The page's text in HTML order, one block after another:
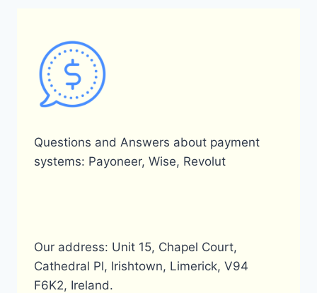
Questions and Answers about payment
systems: Payoneer, Wise, Revolut
Our address: Unit 15, Chapel Court,
Cathedral Pl, Irishtown, Limerick, V94
F6K2, Ireland.